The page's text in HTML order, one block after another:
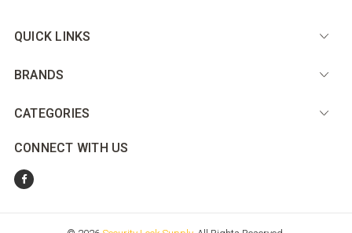
QUICK LINKS
BRANDS
CATEGORIES
CONNECT WITH US